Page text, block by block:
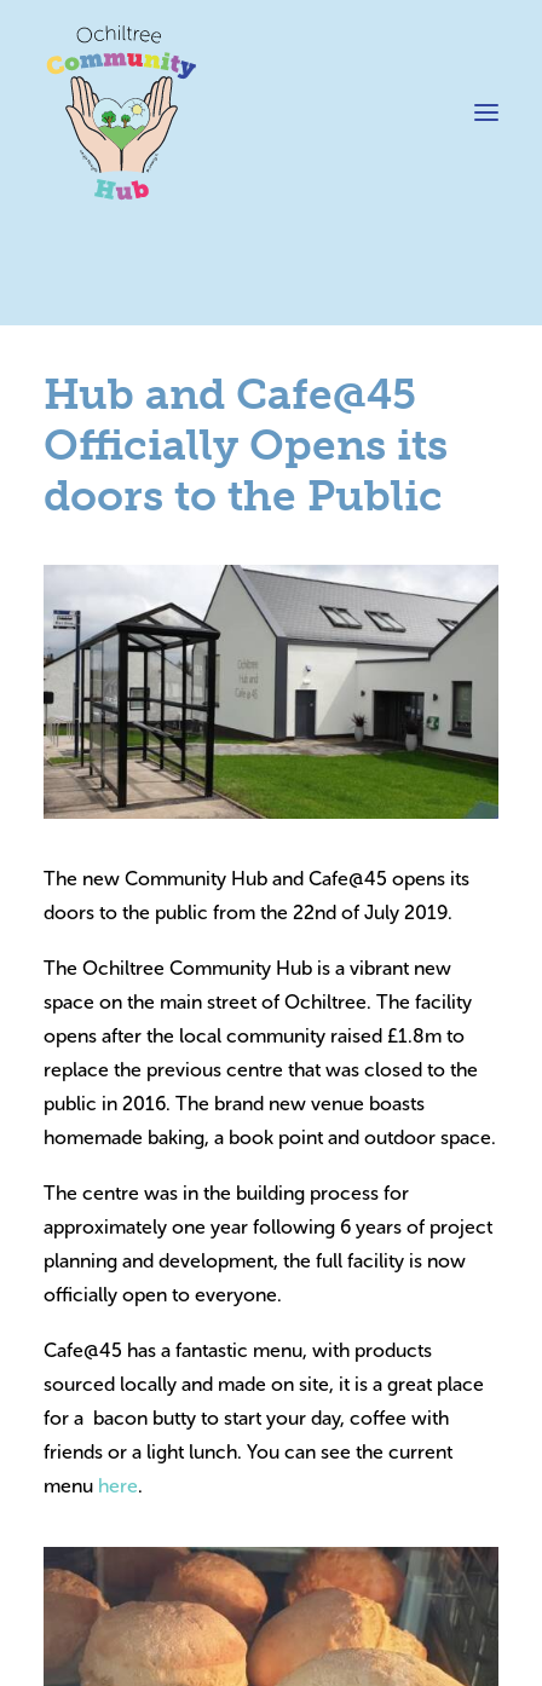
News
Cafe @45
Gifts @ 45
Hire
Contact
Meet The Trustees
Hub and Cafe@45
Officially Opens its
doors to the Public
The new Community Hub and Cafe@45 opens its
doors to the public from the 22nd of July 2019.
The Ochiltree Community Hub is a vibrant new
space on the main street of Ochiltree. The facility
opens after the local community raised £1.8m to
replace the previous centre that was closed to the
public in 2016. The brand new venue boasts
homemade baking, a book point and outdoor space.
The centre was in the building process for
approximately one year following 6 years of project
planning and development, the full facility is now
officially open to everyone.
Cafe@45 has a fantastic menu, with products
sourced locally and made on site, it is a great place
for a bacon butty to start your day, coffee with
friends or a light lunch. You can see the current
menu here.